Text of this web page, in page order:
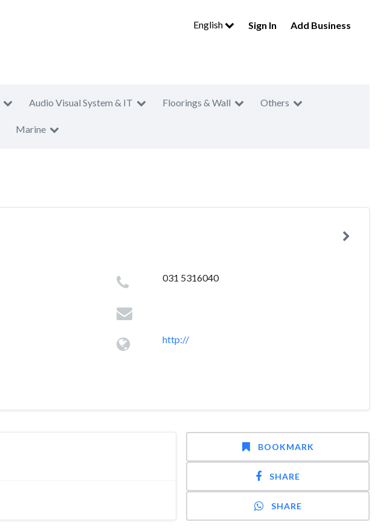
English Sign In Add Business
Audio Visual System & IT Floorings & Wall Others
Marine
031 5316040
http://
BOOKMARK
SHARE
SHARE